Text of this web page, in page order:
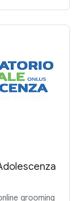
grooming